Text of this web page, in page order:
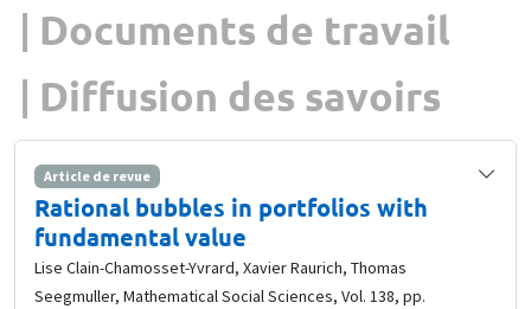
Documents de travail
Diffusion des savoirs
Article de revue
Rational bubbles in portfolios with
fundamental value
Lise Clain-Chamosset-Yvrard, Xavier Raurich, Thomas
Seegmuller, Mathematical Social Sciences, Vol. 138, pp.